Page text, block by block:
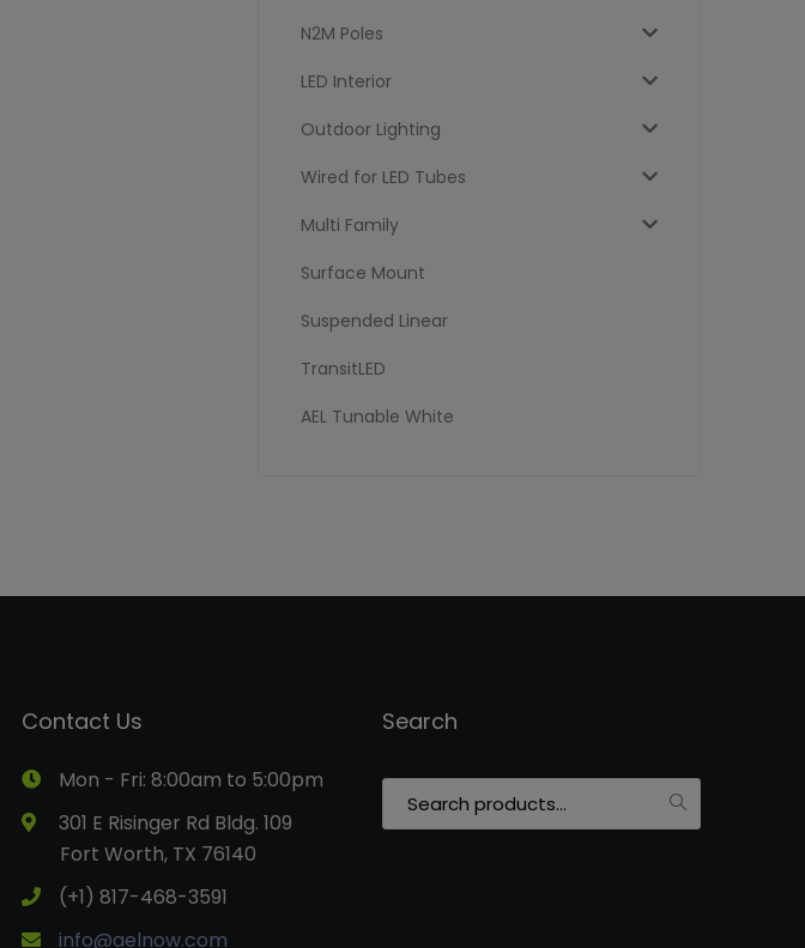
N2M Poles
LED Interior
Outdoor Lighting
Wired for LED Tubes
Multi Family
Surface Mount
Suspended Linear
TransitLED
AEL Tunable White
Contact Us
Mon - Fri: 8:00am to 5:00pm
301 E Risinger Rd Bldg. 109
Fort Worth, TX 76140
(+1) 817-468-3591
info@aelnow.com
Search